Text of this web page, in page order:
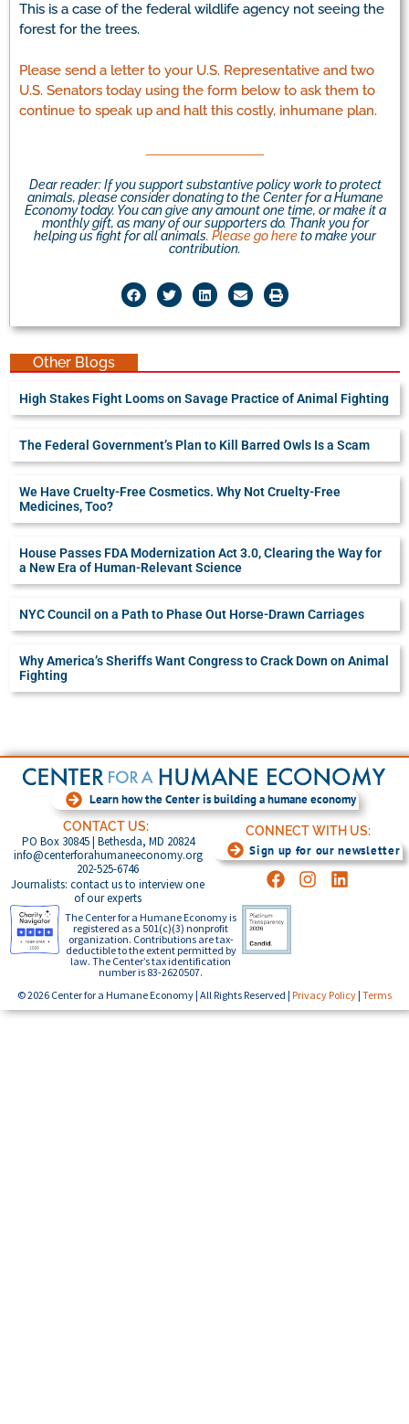
This is a case of the federal wildlife agency not seeing the
forest for the trees.
Please send a letter to your U.S. Representative and two
U.S. Senators today using the form below to ask them to
continue to speak up and halt this costly, inhumane plan.
Dear reader: If you support substantive policy work to protect
animals, please consider donating to the Center for a Humane
Economy today. You can give any amount one time, or make it a
monthly gift, as many of our supporters do. Thank you for
helping us fight for all animals. Please go hereto make your
contribution.
Other Blogs
High Stakes Fight Looms on Savage Practice of Animal Fighting
The Federal Government’s Plan to Kill Barred Owls Is a Scam
We Have Cruelty-Free Cosmetics. Why Not Cruelty-Free
Medicines, Too?
House Passes FDA Modernization Act 3.0, Clearing the Way for
a New Era of Human-Relevant Science
NYC Council on a Path to Phase Out Horse-Drawn Carriages
Why America’s Sheriffs Want Congress to Crack Down on Animal
Fighting
Learn how the Center is building a humane economy
CONTACT US:
PO Box 30845 | Bethesda, MD 20824
info@centerforahumaneeconomy.org
202-525-6746
Journalists: contact us to interview one
of our experts
CONNECT WITH US:
Sign up for our newsletter
The Center for a Humane Economy is
registered as a 501(c)(3) nonprofit
organization. Contributions are tax-
deductible to the extent permitted by
law. The Center’s tax identification
number is 83-2620507.
© 2026 Center for a Humane Economy | All Rights Reserved | Privacy Policy | Terms